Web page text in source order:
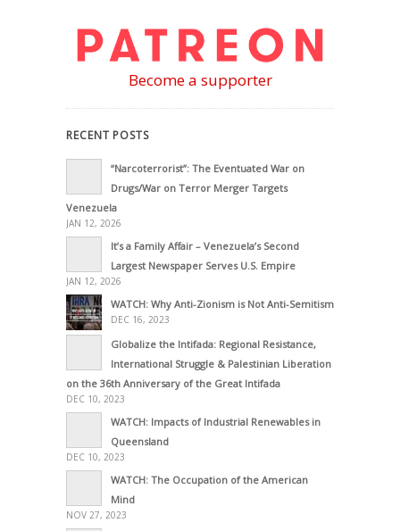
Become a supporter
RECENT POSTS
“Narcoterrorist”: The Eventuated War on
Drugs/War on Terror Merger Targets
Venezuela
JAN 12, 2026
It’s a Family Affair – Venezuela’s Second
Largest Newspaper Serves U.S. Empire
JAN 12, 2026
WATCH: Why Anti-Zionism is Not Anti-Semitism
DEC 16, 2023
Globalize the Intifada: Regional Resistance,
International Struggle & Palestinian Liberation
on the 36th Anniversary of the Great Intifada
DEC 10, 2023
WATCH: Impacts of Industrial Renewables in
Queensland
DEC 10, 2023
WATCH: The Occupation of the American
Mind
NOV 27, 2023